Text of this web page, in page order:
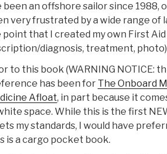
been an offshore sailor since 1988,
very frustrated by a wide range
point that I created my own First
diagnosis, treatment,
to this book (WARNING NOTICE:
has been for The Onboard
Afloat, in part because it
space. While this is the first
my standards, I would have
is a cargo pocket book.